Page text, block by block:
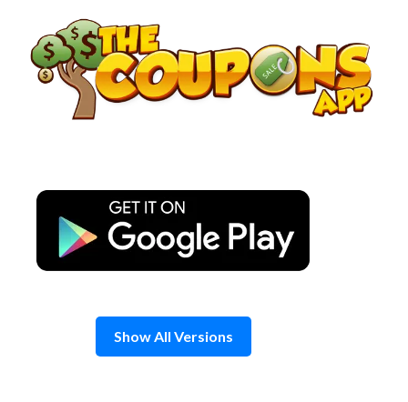
content
Show All Versions